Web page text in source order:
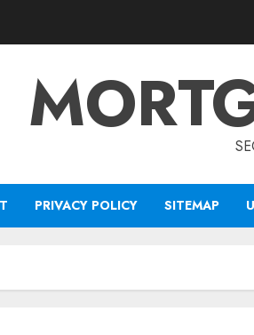
PRIVACY POLICY SITEMAP